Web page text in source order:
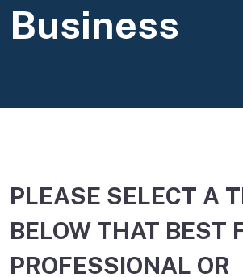
Business
PLEASE SELECT A
BELOW THAT BEST
PROFESSIONAL OR